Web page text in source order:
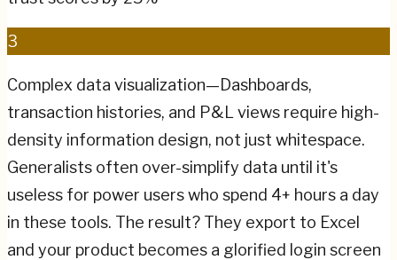
3
Complex data visualization—Dashboards,
transaction histories, and P&L views require high-
density information design, not just whitespace.
Generalists often over-simplify data until it's
useless for power users who spend 4+ hours a day
in these tools. The result? They export to Excel
and your product becomes a glorified login screen